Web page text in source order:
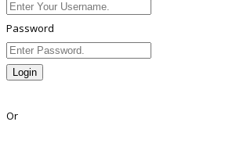
Password
Login
Or